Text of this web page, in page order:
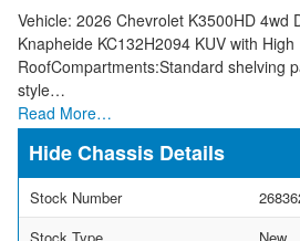
Vehicle: 2026 Chevrolet K3500HD 4wd
Knapheide KC132H2094 KUV with High
RoofCompartments:Standard shelving
style…
Read More…
Chassis Details
Stock Number